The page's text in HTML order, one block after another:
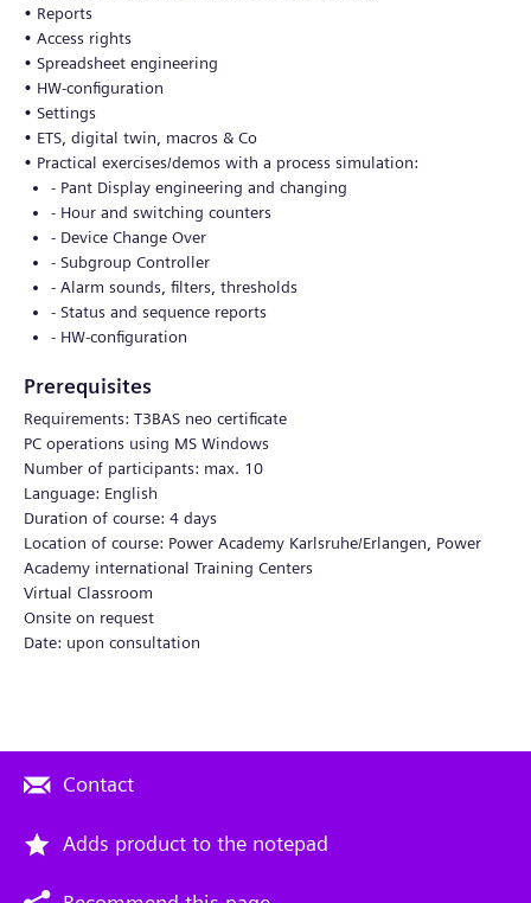
• Reports
• Access rights
• Spreadsheet engineering
• HW-configuration
• Settings
• ETS, digital twin, macros & Co
• Practical exercises/demos with a process simulation:
- Pant Display engineering and changing
- Hour and switching counters
- Device Change Over
- Subgroup Controller
- Alarm sounds, filters, thresholds
- Status and sequence reports
- HW-configuration
Prerequisites
Requirements: T3BAS neo certificate
PC operations using MS Windows
Number of participants: max. 10
Language: English
Duration of course: 4 days
Location of course: Power Academy Karlsruhe/Erlangen, Power
Academy international Training Centers
Virtual Classroom
Onsite on request
Date: upon consultation
Contact
Adds product to the notepad